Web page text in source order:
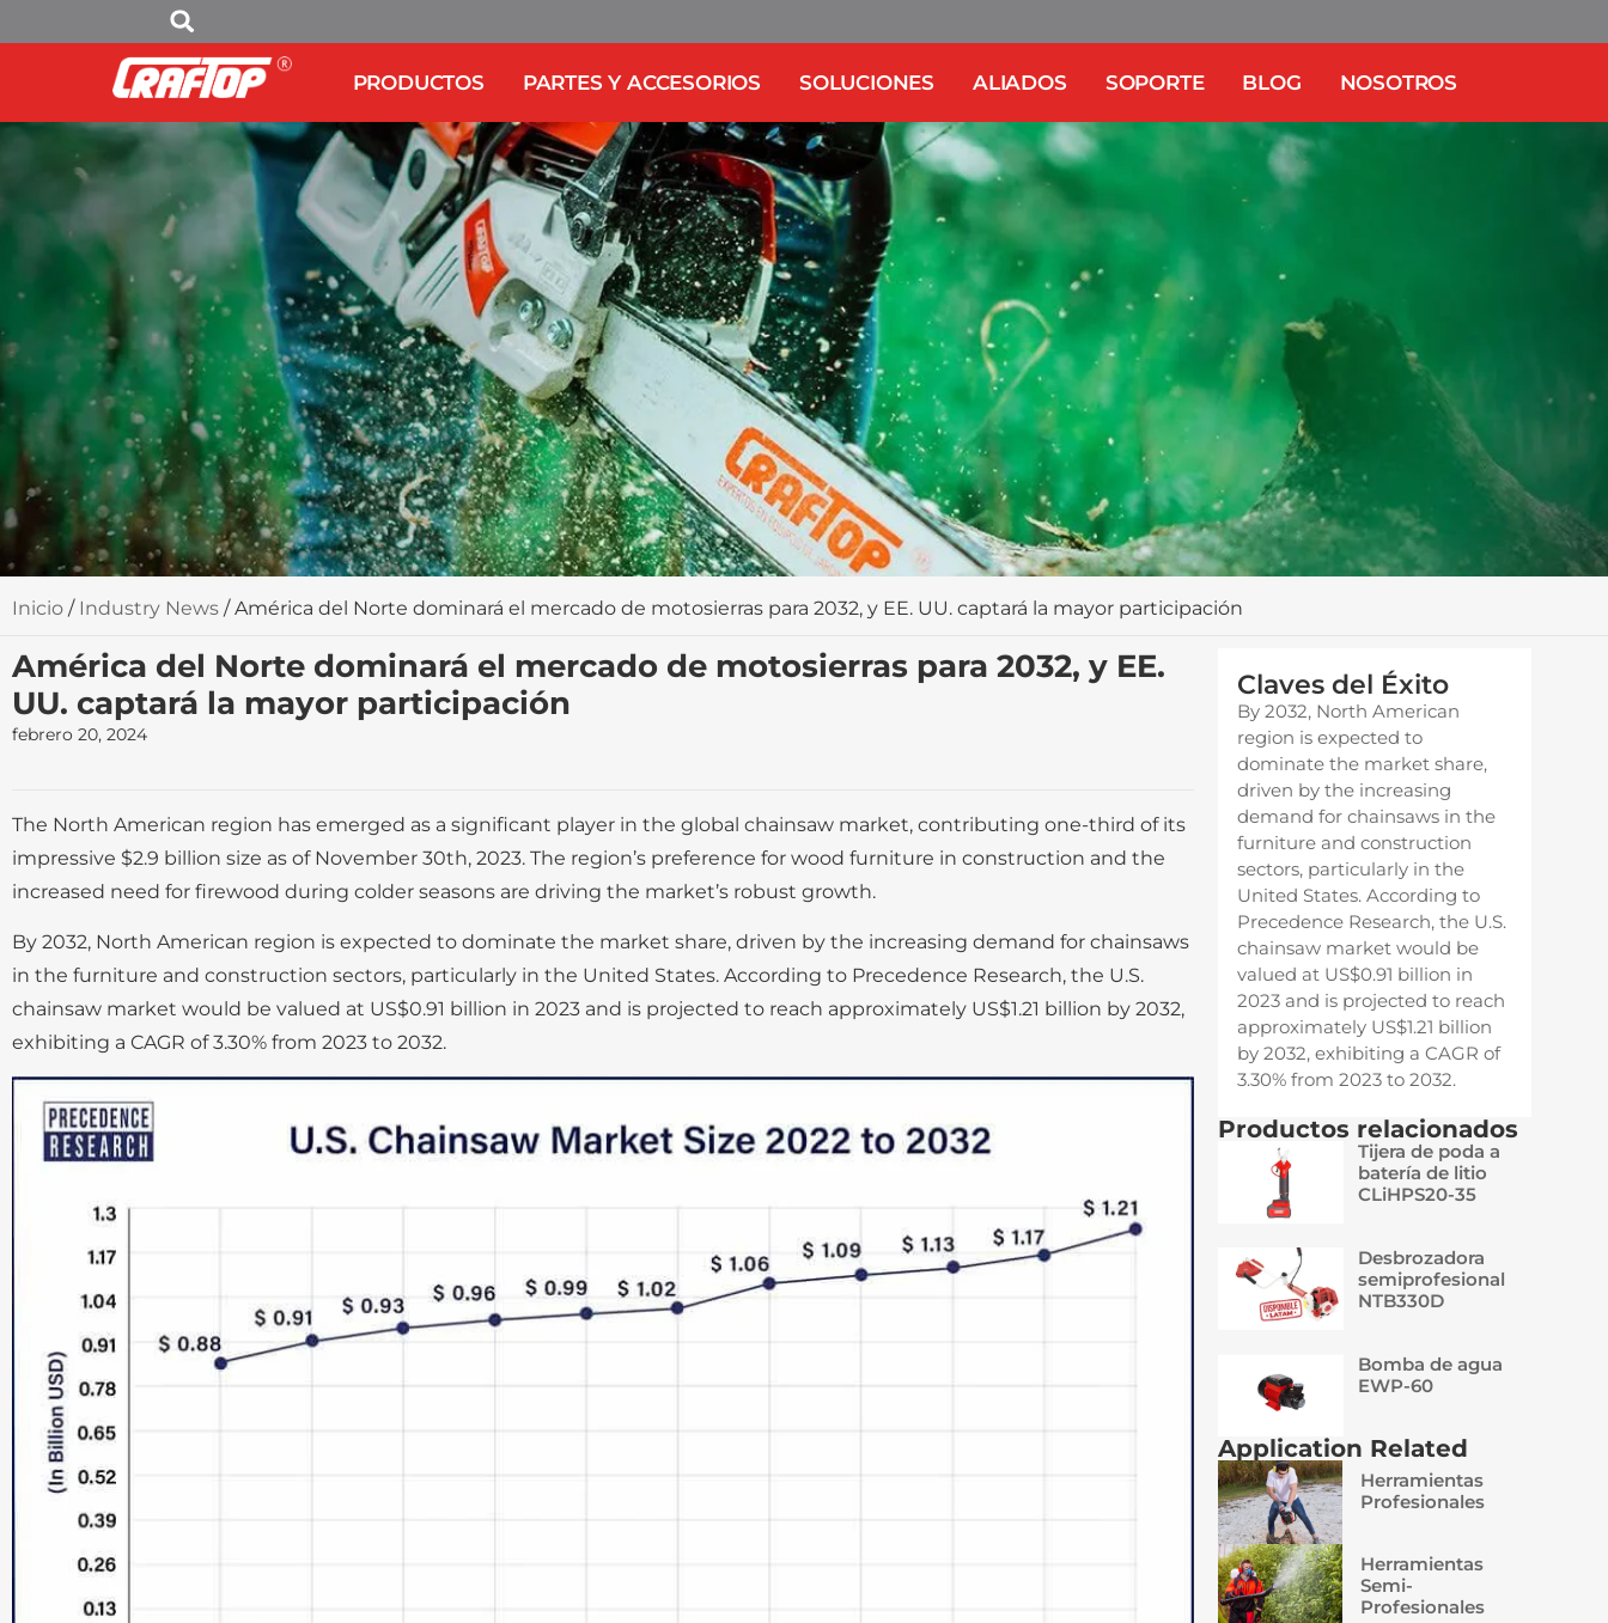
PRODUCTOS PARTES Y ACCESORIOS SOLUCIONES ALIADOS SOPORTE BLOG NOSOTROS
Inicio / Industry News / América del Norte dominará el mercado de motosierras para 2032, y EE. UU. captará la mayor participación
América del Norte dominará el mercado de motosierras para 2032, y EE.
UU. captará la mayor participación
febrero 20, 2024
The North American region has emerged as a significant player in the global chainsaw market, contributing one-third of its
impressive $2.9 billion size as of November 30th, 2023. The region’s preference for wood furniture in construction and the
increased need for firewood during colder seasons are driving the market’s robust growth.
By 2032, North American region is expected to dominate the market share, driven by the increasing demand for chainsaws
in the furniture and construction sectors, particularly in the United States. According to Precedence Research, the U.S.
chainsaw market would be valued at US$0.91 billion in 2023 and is projected to reach approximately US$1.21 billion by 2032,
exhibiting a CAGR of 3.30% from 2023 to 2032.
Claves del Éxito
By 2032, North American
region is expected to
dominate the market share,
driven by the increasing
demand for chainsaws in the
furniture and construction
sectors, particularly in the
United States. According to
Precedence Research, the U.S.
chainsaw market would be
valued at US$0.91 billion in
2023 and is projected to reach
approximately US$1.21 billion
by 2032, exhibiting a CAGR of
3.30% from 2023 to 2032.
Productos relacionados
Tijera de poda a
batería de litio
CLiHPS20-35
Desbrozadora
semiprofesional
NTB330D
Bomba de agua
EWP-60
Application Related
Herramientas
Profesionales
Herramientas
Semi-
Profesionales